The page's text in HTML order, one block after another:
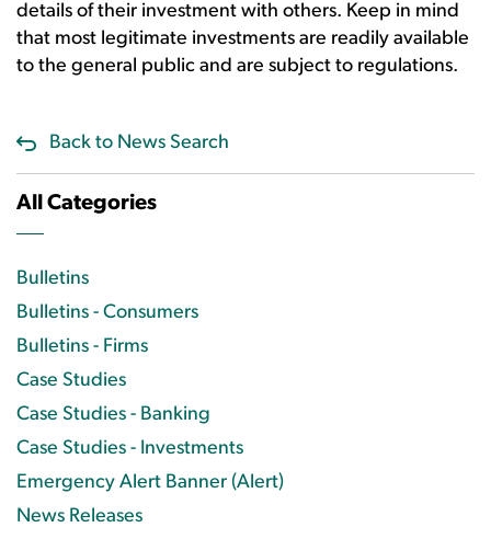
details of their investment with others. Keep in mind
that most legitimate investments are readily available
to the general public and are subject to regulations.
Back to News Search
All Categories
Bulletins
Bulletins - Consumers
Bulletins - Firms
Case Studies
Case Studies - Banking
Case Studies - Investments
Emergency Alert Banner (Alert)
News Releases